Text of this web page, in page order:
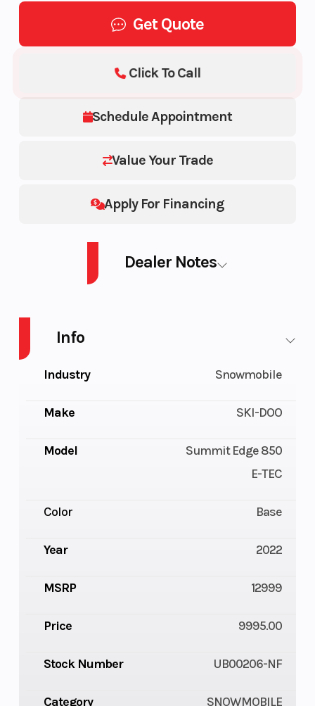
Get Quote
Schedule Appointment
Value Your Trade
Apply For Financing
Click To Call
Dealer Notes
Info
Industry Snowmobile
Make SKI-DOO
Model
Summit Edge 850
E-TEC
Color Base
Year 2022
MSRP 12999
Price 9995.00
Stock Number UB00206-NF
Category SNOWMOBILE